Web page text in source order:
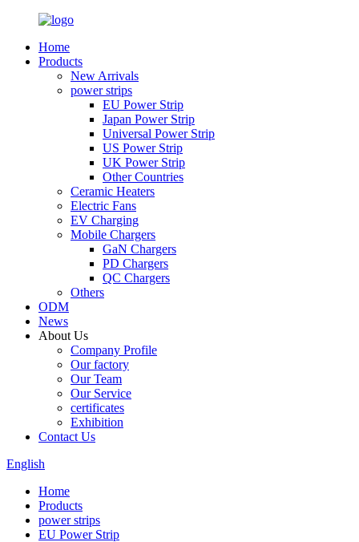
Home
Products
New Arrivals
power strips
EU Power Strip
Japan Power Strip
Universal Power Strip
US Power Strip
UK Power Strip
Other Countries
Ceramic Heaters
Electric Fans
EV Charging
Mobile Chargers
GaN Chargers
PD Chargers
QC Chargers
Others
ODM
News
About Us
Company Profile
Our factory
Our Team
Our Service
certificates
Exhibition
Contact Us
English
Home
Products
power strips
EU Power Strip